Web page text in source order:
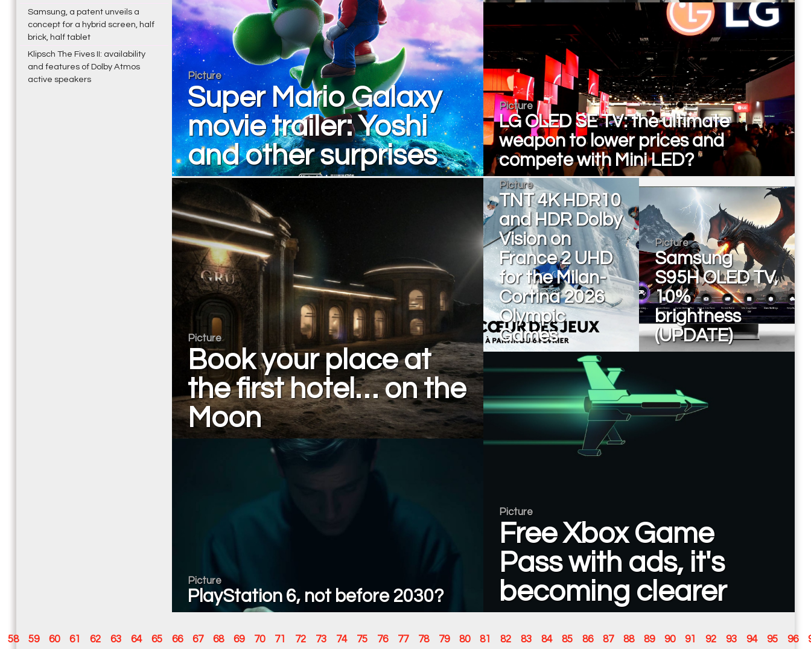
Samsung, a patent unveils a
concept for a hybrid screen, half
brick, half tablet
Klipsch The Fives II: availability
and features of Dolby Atmos
active speakers
Picture
LG OLED SE TV: the ultimate
weapon to lower prices and
compete with Mini LED?
Picture
Super Mario Galaxy
movie trailer: Yoshi
and other surprises
Picture
Book your place at
the first hotel… on the
Moon
Picture
PlayStation 6, not before 2030?
Picture
TNT 4K HDR10
and HDR Dolby
Vision on
France 2 UHD
for the Milan-
Cortina 2026
Olympic
Games
Picture
Samsung
S95H OLED TV,
10%
brightness
(UPDATE)
Picture
Free Xbox Game
Pass with ads, it's
becoming clearer
58 59 60 61 62 63 64 65 66 67 68 69 70 71 72 73 74 75 76 77 78 79 80 81 82 83 84 85 86 87 88 89 90 91 92 93 94 95 96